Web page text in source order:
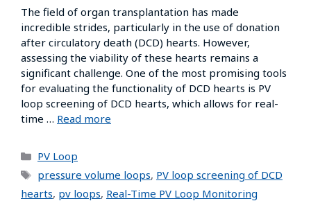
The field of organ transplantation has made
incredible strides, particularly in the use of donation
after circulatory death (DCD) hearts. However,
assessing the viability of these hearts remains a
significant challenge. One of the most promising tools
for evaluating the functionality of DCD hearts is PV
loop screening of DCD hearts, which allows for real-
time … Read more
PV Loop
pressure volume loops, PV loop screening of DCD
hearts, pv loops, Real-Time PV Loop Monitoring